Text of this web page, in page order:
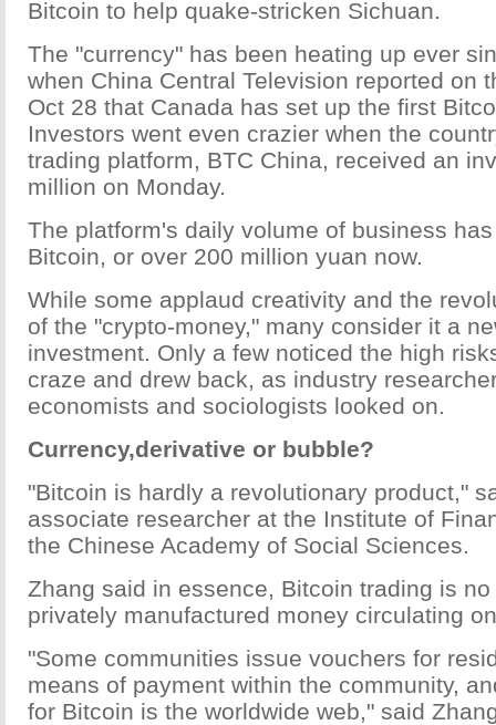
Bitcoin to help quake-stricken Sichuan.
The "currency" has been heating up ever
when China Central Television reported on
Oct 28 that Canada has set up the first
Investors went even crazier when the
trading platform, BTC China, received an
million on Monday.
The platform's daily volume of business
Bitcoin, or over 200 million yuan now.
While some applaud creativity and the
of the "crypto-money," many consider it a
investment. Only a few noticed the high
craze and drew back, as industry
economists and sociologists looked on.
Currency,derivative or bubble?
"Bitcoin is hardly a revolutionary product,"
associate researcher at the Institute of
the Chinese Academy of Social Sciences.
Zhang said in essence, Bitcoin trading is
privately manufactured money circulating
"Some communities issue vouchers for
means of payment within the community,
for Bitcoin is the worldwide web," said